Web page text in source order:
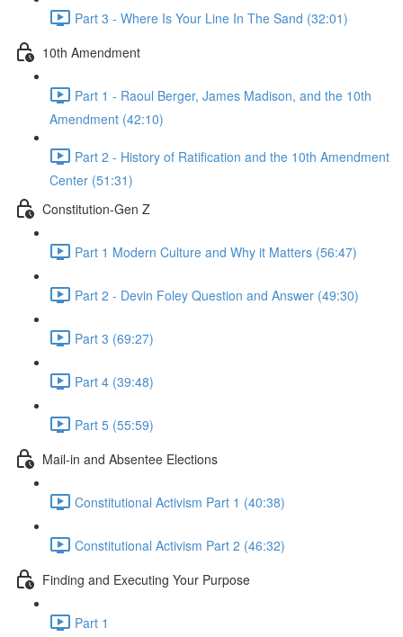
Part 3 - Where Is Your Line In The Sand (32:01)
10th Amendment
Part 1 - Raoul Berger, James Madison, and the 10th
Amendment (42:10)
Part 2 - History of Ratification and the 10th Amendment
Center (51:31)
Constitution-Gen Z
Part 1 Modern Culture and Why it Matters (56:47)
Part 2 - Devin Foley Question and Answer (49:30)
Part 3 (69:27)
Part 4 (39:48)
Part 5 (55:59)
Mail-in and Absentee Elections
Constitutional Activism Part 1 (40:38)
Constitutional Activism Part 2 (46:32)
Finding and Executing Your Purpose
Part 1